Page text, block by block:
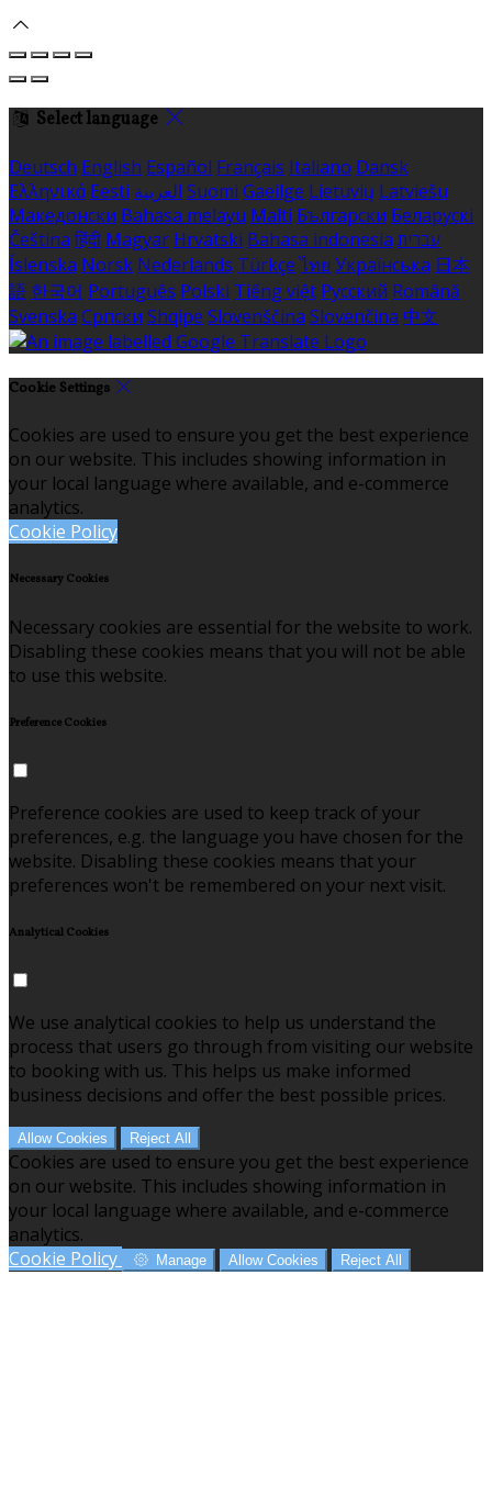
Select language
Deutsch English Español Français Italiano Dansk
Ελληνικά Eesti العربية Suomi Gaeilge Lietuvių Latviešu
Македонски Bahasa melayu Malti Български Беларускі
Čeština हिंदी Magyar Hrvatski Bahasa indonesia עברית
Íslenska Norsk Nederlands Türkçe ไทย Українська 日本
語 한국어 Português Polski Tiếng việt Русский Română
Svenska Српски Shqipe Slovenščina Slovenčina 中文
Cookie Settings
Cookies are used to ensure you get the best experience
on our website. This includes showing information in
your local language where available, and e-commerce
analytics.
Cookie Policy
Necessary Cookies
Necessary cookies are essential for the website to work.
Disabling these cookies means that you will not be able
to use this website.
Preference Cookies
Preference cookies are used to keep track of your
preferences, e.g. the language you have chosen for the
website. Disabling these cookies means that your
preferences won't be remembered on your next visit.
Analytical Cookies
We use analytical cookies to help us understand the
process that users go through from visiting our website
to booking with us. This helps us make informed
business decisions and offer the best possible prices.
Allow Cookies Reject All
Cookies are used to ensure you get the best experience
on our website. This includes showing information in
your local language where available, and e-commerce
analytics.
Cookie Policy
Manage Allow Cookies Reject All